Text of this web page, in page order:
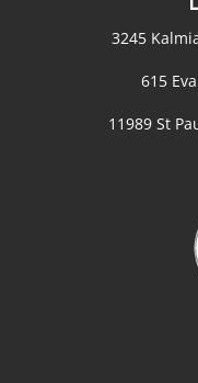
3245
615
11989 St